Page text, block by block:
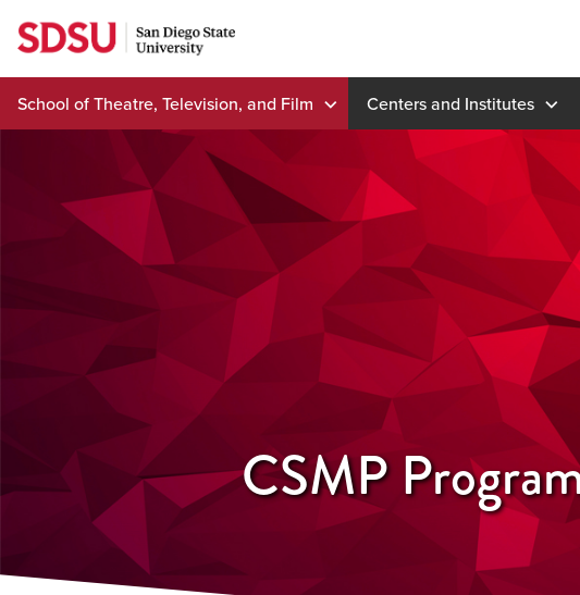
Skip
to
content
School of Theatre, Television, and Film Centers and Institutes
CSMP